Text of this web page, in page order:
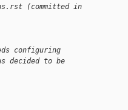
(committed in
configuring
decided to be